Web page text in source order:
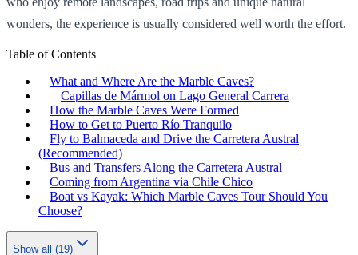
wonders, the experience is usually considered well worth the effort.
Table of Contents
What and Where Are the Marble Caves?
Capillas de Mármol on Lago General Carrera
How the Marble Caves Were Formed
How to Get to Puerto Río Tranquilo
Fly to Balmaceda and Drive the Carretera Austral
(Recommended)
Bus and Transfers Along the Carretera Austral
Coming from Argentina via Chile Chico
Boat vs Kayak: Which Marble Caves Tour Should You
Choose?
Show all (19)